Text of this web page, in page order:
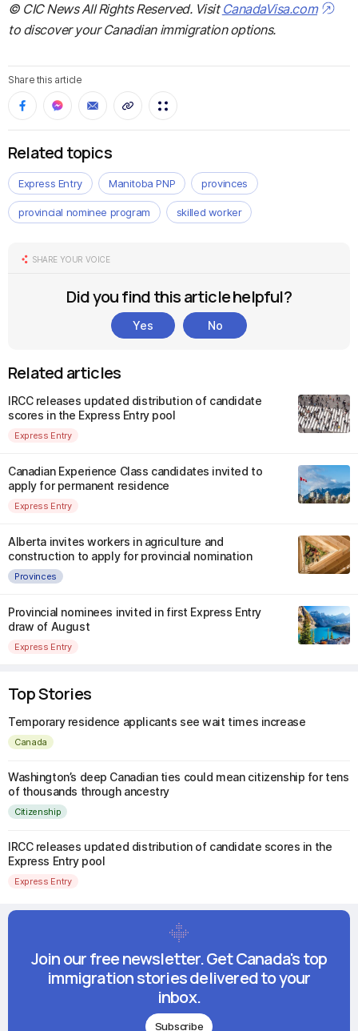
© CIC News All Rights Reserved. Visit CanadaVisa.com
to discover your Canadian immigration options.
Share this article
Related topics
Express Entry Manitoba PNP provinces
provincial nominee program skilled worker
SHARE YOUR VOICE
Did you find this article helpful?
Yes No
Related articles
IRCC releases updated distribution of candidate
scores in the Express Entry pool
Express Entry
Canadian Experience Class candidates invited to
apply for permanent residence
Express Entry
Alberta invites workers in agriculture and
construction to apply for provincial nomination
Provinces
Provincial nominees invited in first Express Entry
draw of August
Express Entry
Top Stories
Temporary residence applicants see wait times increase
Canada
Washington’s deep Canadian ties could mean citizenship for tens
of thousands through ancestry
Citizenship
IRCC releases updated distribution of candidate scores in the
Express Entry pool
Express Entry
Join our free newsletter. Get Canada's top
immigration stories delivered to your
inbox.
Subscribe